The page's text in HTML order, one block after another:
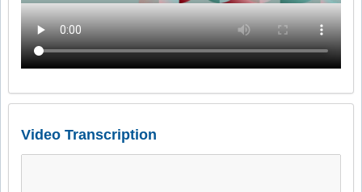
Video Transcription